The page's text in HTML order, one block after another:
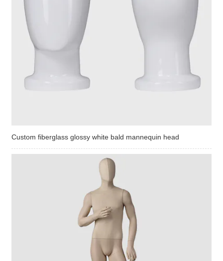
Custom fiberglass glossy white bald mannequin head